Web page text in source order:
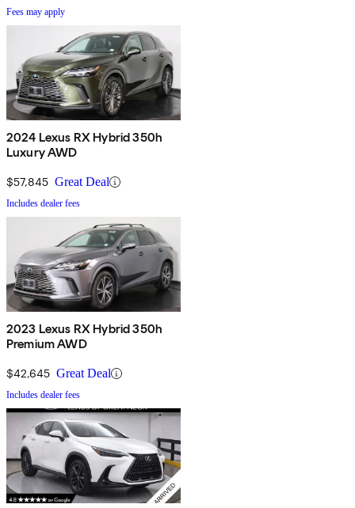
Fees may apply
2024 Lexus RX Hybrid 350h
Luxury AWD
$57,845 Great Deal
Includes dealer fees
2023 Lexus RX Hybrid 350h
Premium AWD
$42,645 Great Deal
Includes dealer fees